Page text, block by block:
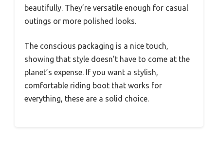
beautifully. They’re versatile enough for casual
outings or more polished looks.
The conscious packaging is a nice touch,
showing that style doesn’t have to come at the
planet’s expense. If you want a stylish,
comfortable riding boot that works for
everything, these are a solid choice.